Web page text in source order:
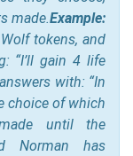
made.Example:
tokens, and
“I’ll gain 4 life
with: “In
choice of which
until the
Norman has